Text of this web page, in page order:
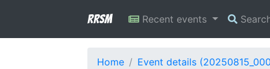
RRSM Recent events
Home
Event details